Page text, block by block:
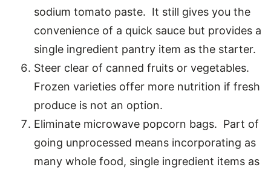
sodium tomato paste. It still gives you the
convenience of a quick sauce but provides a
single ingredient pantry item as the starter.
Steer clear of canned fruits or vegetables.
Frozen varieties offer more nutrition if fresh
produce is not an option.
Eliminate microwave popcorn bags. Part of
going unprocessed means incorporating as
many whole food, single ingredient items as